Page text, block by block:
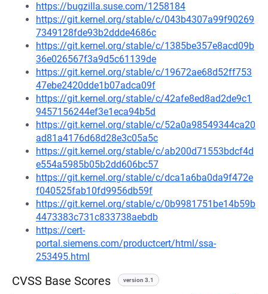
https://bugzilla.suse.com/1258184
https://git.kernel.org/stable/c/043b4307a99f90269
7349128fde93b2ddde4686c
https://git.kernel.org/stable/c/1385be357e8acd09b
36e026567f3a9d5c61139de
https://git.kernel.org/stable/c/19672ae68d52ff753
47ebe2420dde1b07adca09f
https://git.kernel.org/stable/c/42afe8ed8ad2de9c1
9457156244ef3e1eca94b5d
https://git.kernel.org/stable/c/52a0a98549344ca20
ad81a4176d68d28e3c05a5c
https://git.kernel.org/stable/c/ab200d71553bdcf4d
e554a5985b05b2dd606bc57
https://git.kernel.org/stable/c/dca1a6ba0da9f472e
f040525fab10fd9956db59f
https://git.kernel.org/stable/c/0b9981751be14b59b
4473383c731c833738aebdb
https://cert-
portal.siemens.com/productcert/html/ssa-
253495.html
CVSS Base Scores version 3.1